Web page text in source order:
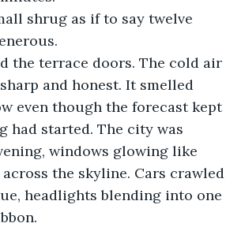
shrug as if to say twelve
the terrace doors. The cold air
and honest. It smelled
even though the forecast kept
had started. The city was
windows glowing like
the skyline. Cars crawled
headlights blending into one